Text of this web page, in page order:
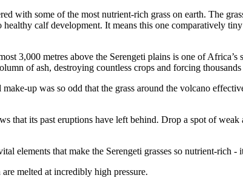
with some of the most nutrient-rich grass on earth. The
calf development. It means this one comparatively
3,000 metres above the Serengeti plains is one of
of ash, destroying countless crops and forcing
up was so odd that the grass around the volcano
its past eruptions have left behind. Drop a spot of
elements that make the Serengeti grasses so nutrient-rich -
melted at incredibly high pressure.